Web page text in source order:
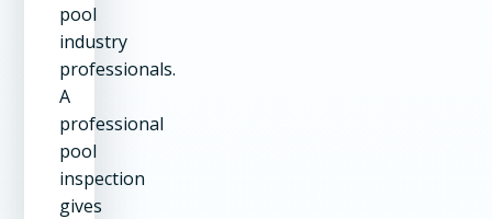
pool
industry
professionals.
A
professional
pool
inspection
gives